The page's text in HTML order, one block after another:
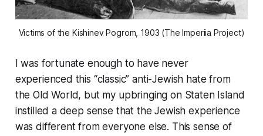
Victims of the Kishinev Pogrom, 1903 (The Imperiia Project)
I was fortunate enough to have never
experienced this “classic” anti-Jewish hate from
the Old World, but my upbringing on Staten Island
instilled a deep sense that the Jewish experience
was different from everyone else. This sense of